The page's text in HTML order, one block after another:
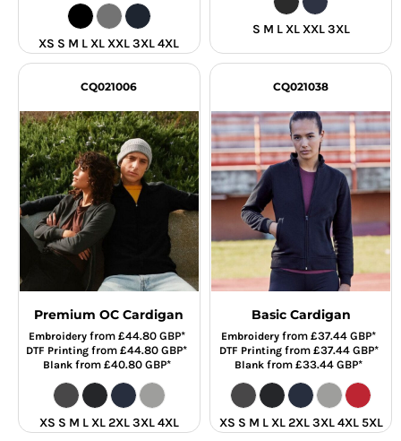
XS S M L XL XXL 3XL 4XL
S M L XL XXL 3XL
CQ021006
Premium OC Cardigan
Embroideryfrom £44.80 GBP*
DTF Printing from£44.80GBP*
Blankfrom £40.80 GBP*
XS S M L XL 2XL 3XL 4XL
CQ021038
Basic Cardigan
Embroidery from£37.44GBP*
DTF Printingfrom £37.44 GBP*
Blank from£33.44GBP*
XS S M L XL 2XL 3XL 4XL 5XL